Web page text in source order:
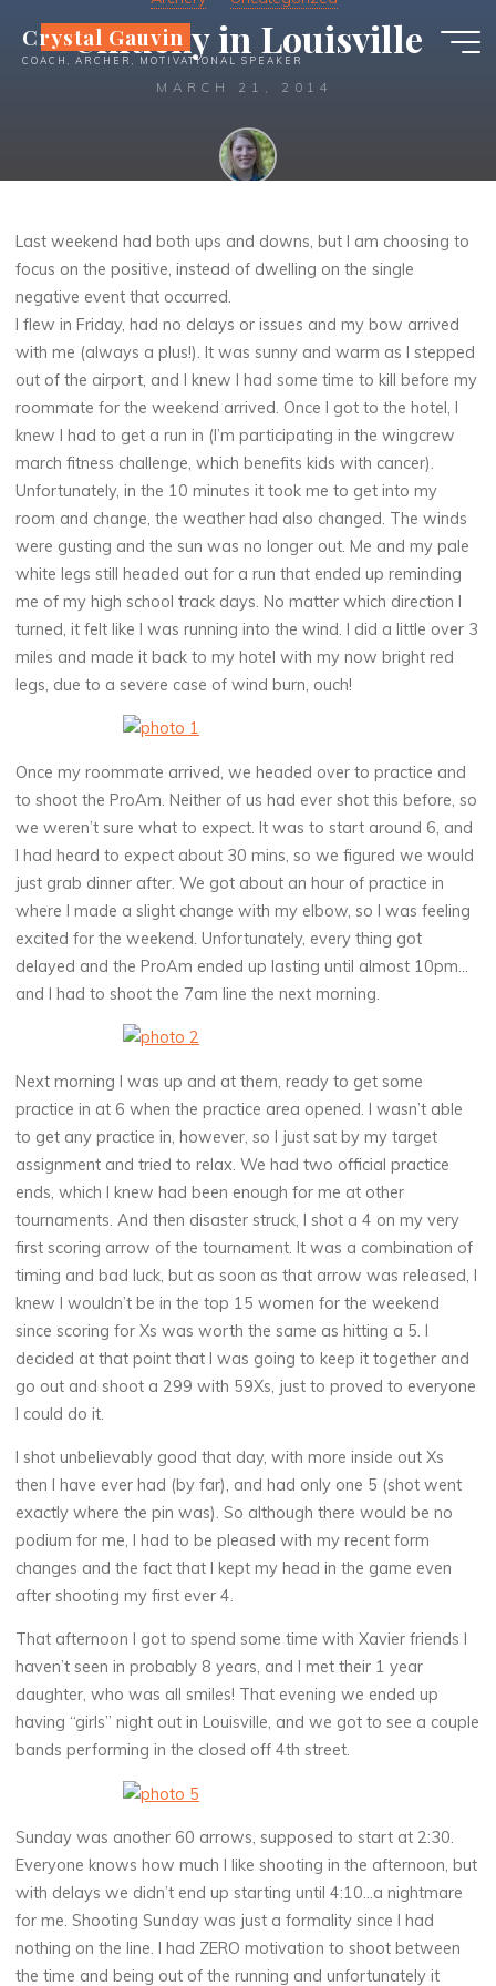
content
Crystal Gauvin
COACH, ARCHER, MOTIVATIONAL SPEAKER
Unlucky in Louisville
MARCH 21, 2014
Last weekend had both ups and downs, but I am choosing to
focus on the positive, instead of dwelling on the single
negative event that occurred.
I flew in Friday, had no delays or issues and my bow arrived
with me (always a plus!). It was sunny and warm as I stepped
out of the airport, and I knew I had some time to kill before my
roommate for the weekend arrived. Once I got to the hotel, I
knew I had to get a run in (I’m participating in the wingcrew
march fitness challenge, which benefits kids with cancer).
Unfortunately, in the 10 minutes it took me to get into my
room and change, the weather had also changed. The winds
were gusting and the sun was no longer out. Me and my pale
white legs still headed out for a run that ended up reminding
me of my high school track days. No matter which direction I
turned, it felt like I was running into the wind. I did a little over 3
miles and made it back to my hotel with my now bright red
legs, due to a severe case of wind burn, ouch!
Once my roommate arrived, we headed over to practice and
to shoot the ProAm. Neither of us had ever shot this before, so
we weren’t sure what to expect. It was to start around 6, and
I had heard to expect about 30 mins, so we figured we would
just grab dinner after. We got about an hour of practice in
where I made a slight change with my elbow, so I was feeling
excited for the weekend. Unfortunately, every thing got
delayed and the ProAm ended up lasting until almost 10pm…
and I had to shoot the 7am line the next morning.
Next morning I was up and at them, ready to get some
practice in at 6 when the practice area opened. I wasn’t able
to get any practice in, however, so I just sat by my target
assignment and tried to relax. We had two official practice
ends, which I knew had been enough for me at other
tournaments. And then disaster struck, I shot a 4 on my very
first scoring arrow of the tournament. It was a combination of
timing and bad luck, but as soon as that arrow was released, I
knew I wouldn’t be in the top 15 women for the weekend
since scoring for Xs was worth the same as hitting a 5. I
decided at that point that I was going to keep it together and
go out and shoot a 299 with 59Xs, just to proved to everyone
I could do it.
I shot unbelievably good that day, with more inside out Xs
then I have ever had (by far), and had only one 5 (shot went
exactly where the pin was). So although there would be no
podium for me, I had to be pleased with my recent form
changes and the fact that I kept my head in the game even
after shooting my first ever 4.
That afternoon I got to spend some time with Xavier friends I
haven’t seen in probably 8 years, and I met their 1 year
daughter, who was all smiles! That evening we ended up
having “girls” night out in Louisville, and we got to see a couple
bands performing in the closed off 4th street.
Sunday was another 60 arrows, supposed to start at 2:30.
Everyone knows how much I like shooting in the afternoon, but
with delays we didn’t end up starting until 4:10…a nightmare
for me. Shooting Sunday was just a formality since I had
nothing on the line. I had ZERO motivation to shoot between
the time and being out of the running and unfortunately it